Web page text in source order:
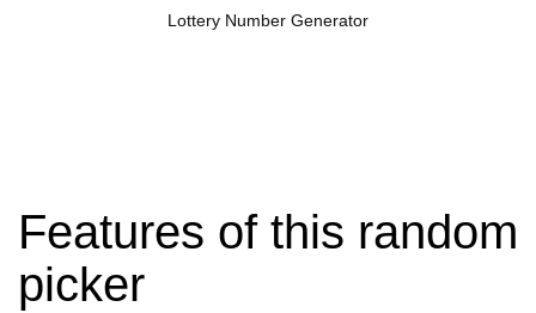
Lottery Number Generator
Features of this random
picker